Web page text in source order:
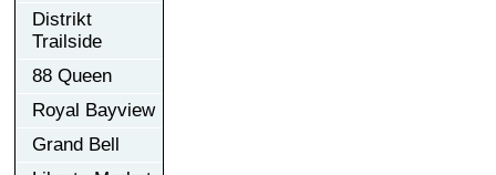
Distrikt
Trailside
88 Queen
Royal Bayview
Grand Bell